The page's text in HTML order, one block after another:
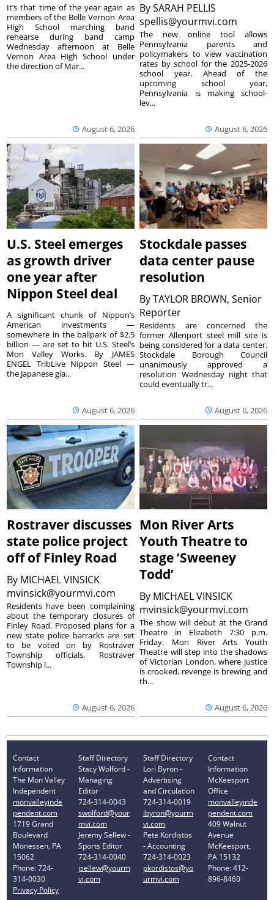
August 6, 2026
It’s that time of the year again as
members of the Belle Vernon Area
High School marching band
rehearse during band camp
Wednesday afternoon at Belle
Vernon Area High School under
the direction of Mar...
BySARAH PELLIS
spellis@yourmvi.com
August 6, 2026
The new online tool allows
Pennsylvania parents and
policymakers to view vaccination
rates by school for the 2025-2026
school year. Ahead of the
upcoming school year,
Pennsylvania is making school-
lev...
U.S. Steel emerges
as growth driver
one year after
Nippon Steel deal
August 6, 2026
A significant chunk of Nippon’s
American investments —
somewhere in the ballpark of $2.5
billion — are set to hit U.S. Steel’s
Mon Valley Works. By JAMES
ENGEL TribLive Nippon Steel —
the Japanese gia...
Stockdale passes
data center pause
resolution
ByTAYLOR BROWN, Senior
Reporter
August 6, 2026
Residents are concerned the
former Allenport steel mill site is
being considered for a data center.
Stockdale Borough Council
unanimously approved a
resolution Wednesday night that
could eventually tr...
Rostraver discusses
state police project
off of Finley Road
By MICHAEL VINSICK
mvinsick@yourmvi.com
August 6, 2026
Residents have been complaining
about the temporary closures of
Finley Road. Proposed plans for a
new state police barracks are set
to be voted on by Rostraver
Township officials. Rostraver
Township i...
Mon River Arts
Youth Theatre to
stage ‘Sweeney
Todd’
By MICHAEL VINSICK
mvinsick@yourmvi.com
August 6, 2026
The show will debut at the Grand
Theatre in Elizabeth 7:30 p.m.
Friday. Mon River Arts Youth
Theatre will step into the shadows
of Victorian London, where justice
is crooked, revenge is brewing and
th...
Contact
Information
The Mon Valley
Independent
monvalleyinde
pendent.com
1719 Grand
Boulevard
Monessen, PA
15062
Phone: 724-
314-0030
Privacy Policy
Staff Directory
Stacy Wolford -
Managing
Editor
724-314-0043
swolford@your
mvi.com
Jeremy Sellew -
Sports Editor
724-314-0040
jsellew@yourm
vi.com
Staff Directory
Lori Byron -
Advertising
and Circulation
724-314-0019
lbyron@yourm
vi.com
Pete Kordistos
- Accounting
724-314-0023
pkordistos@yo
urmvi.com
Contact
Information
McKeesport
Office
monvalleyinde
pendent.com
409 Walnut
Avenue
McKeesport,
PA 15132
Phone: 412-
896-8460